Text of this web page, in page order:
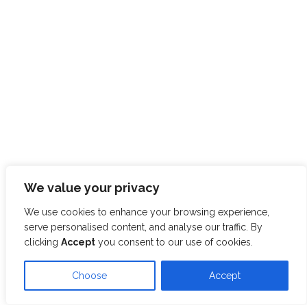
We value your privacy
We use cookies to enhance your browsing experience,
serve personalised content, and analyse our traffic. By
clicking Accept you consent to our use of cookies.
Choose Accept